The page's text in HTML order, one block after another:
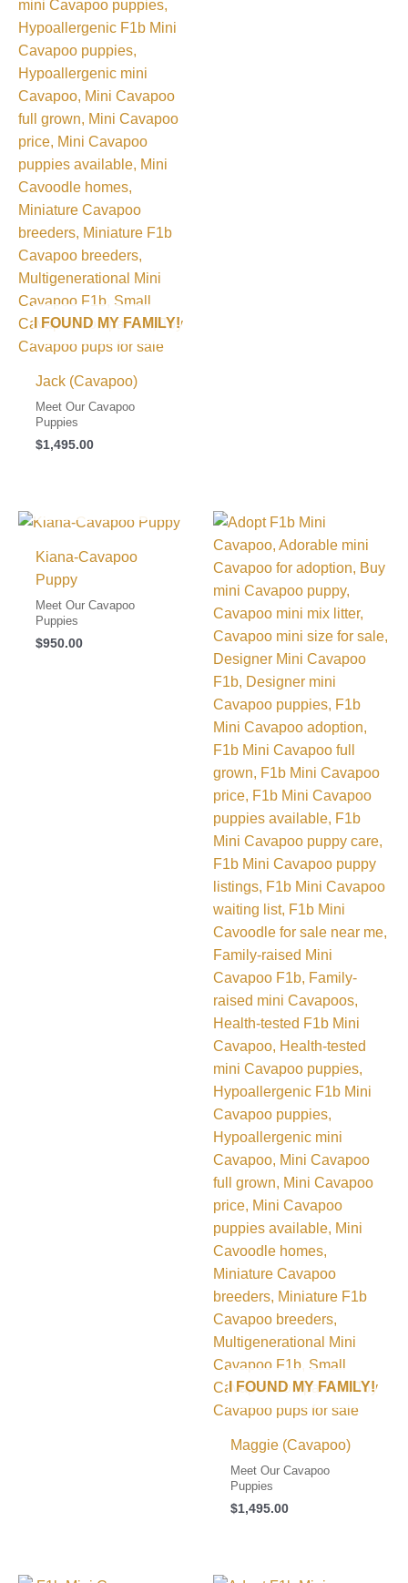
I FOUND MY FAMILY!
Jack (Cavapoo)
Meet Our Cavapoo
Puppies
$1,495.00
Kiana-Cavapoo
Puppy
Meet Our Cavapoo
Puppies
$950.00
I FOUND MY FAMILY!
Maggie (Cavapoo)
Meet Our Cavapoo
Puppies
$1,495.00